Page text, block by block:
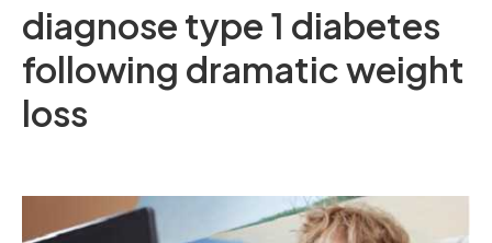
diagnose type 1 diabetes
following dramatic weight
loss